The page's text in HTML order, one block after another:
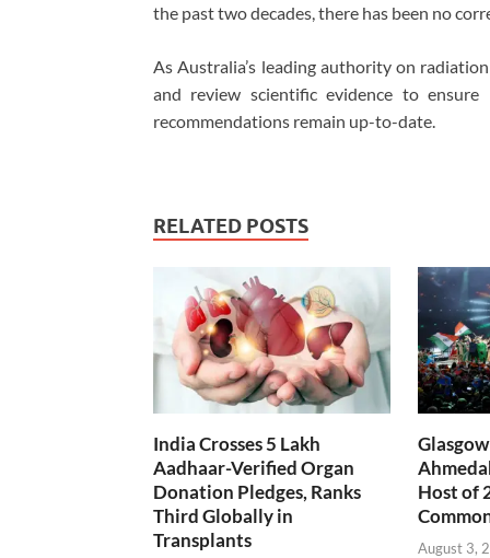
the past two decades, there has been no
As Australia’s leading authority on
and review scientific evidence to
recommendations remain up-to-date.
RELATED POSTS
India Crosses 5 Lakh
Aadhaar-Verified Organ
Donation Pledges, Ranks
Third Globally in
Transplants
Host of
August 3,